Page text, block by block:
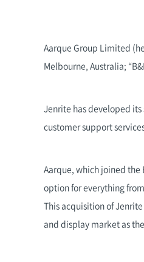
Aarque Group Limited
Melbourne, Australia;
Jenrite has developed
customer support
Aarque, which joined the
option for everything
This acquisition of
and display market as